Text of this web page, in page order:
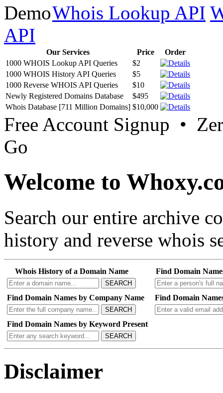
Whois Lookup API
API
Our Services Price
Order
1000 WHOIS Lookup API Queries
$2
1000 WHOIS History API Queries
$5
1000 Reverse WHOIS API Queries
$10
Newly Registered Domains Database
$495
Whois Database [711 Million Domains] $10,000
Free Account Signup •
Go
Welcome to
Search our entire archive
history and reverse whois
Whois History of a Domain Name
SEARCH
Find Domain
Find Domain Names by Company Name
SEARCH
Find Domain
Find Domain Names by Keyword Present
SEARCH
Disclaimer